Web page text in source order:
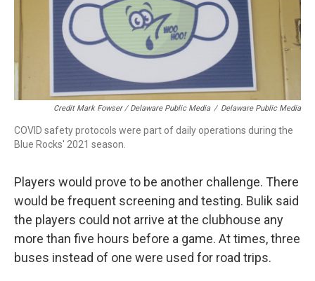
Credit Mark Fowser / Delaware Public Media / Delaware Public Media
COVID safety protocols were part of daily operations during the
Blue Rocks' 2021 season.
Players would prove to be another challenge. There
would be frequent screening and testing. Bulik said
the players could not arrive at the clubhouse any
more than five hours before a game. At times, three
buses instead of one were used for road trips.